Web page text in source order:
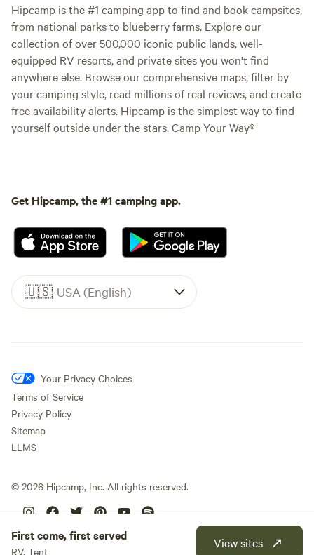
Hipcamp is the #1 camping app to find and book campsites,
from national parks to blueberry farms. Explore our
collection of over 500,000 iconic public lands, well-
equipped RV resorts, and private sites you won't find
anywhere else. Browse our comprehensive maps, filter by
your camping style, read millions of real reviews, and create
free availability alerts. Hipcamp is the simplest way to find
yourself outside under the stars. Camp Your Way®
Get Hipcamp, the #1 camping app.
🇺🇸 USA (English)
Your Privacy Choices
Terms of Service
Privacy Policy
Sitemap
LLMS
© 2026 Hipcamp, Inc. All rights reserved.
First come, first served
RV, Tent
View sites